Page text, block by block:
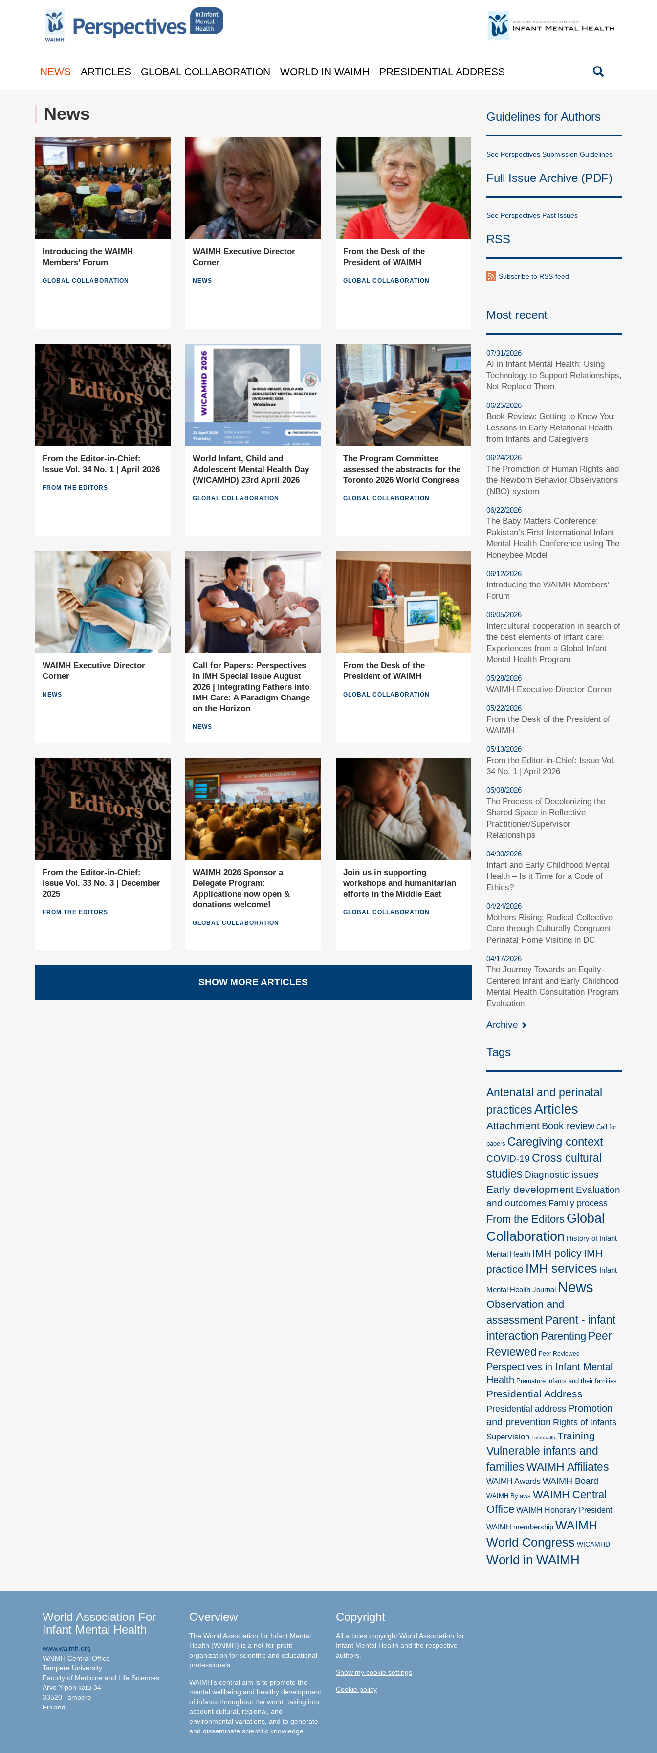
NEWS ARTICLES GLOBAL COLLABORATION WORLD IN WAIMH PRESIDENTIAL ADDRESS
News
Introducing the WAIMH
Members’ Forum
GLOBAL COLLABORATION
WAIMH Executive Director
Corner
NEWS
From the Desk of the
President of WAIMH
GLOBAL COLLABORATION
From the Editor-in-Chief:
Issue Vol. 34 No. 1 | April 2026
FROM THE EDITORS
World Infant, Child and
Adolescent Mental Health Day
(WICAMHD) 23rd April 2026
GLOBAL COLLABORATION
The Program Committee
assessed the abstracts for the
Toronto 2026 World Congress
GLOBAL COLLABORATION
WAIMH Executive Director
Corner
NEWS
Call for Papers: Perspectives
in IMH Special Issue August
2026 | Integrating Fathers into
IMH Care: A Paradigm Change
on the Horizon
NEWS
From the Desk of the
President of WAIMH
GLOBAL COLLABORATION
From the Editor-in-Chief:
Issue Vol. 33 No. 3 | December
2025
FROM THE EDITORS
WAIMH 2026 Sponsor a
Delegate Program:
Applications now open &
donations welcome!
GLOBAL COLLABORATION
Join us in supporting
workshops and humanitarian
efforts in the Middle East
GLOBAL COLLABORATION
SHOW MORE ARTICLES
Guidelines for Authors
See Perspectives Submission Guidelines
Full Issue Archive (PDF)
See Perspectives Past Issues
RSS
Subscribe to RSS-feed
Most recent
07/31/2026
AI in Infant Mental Health: Using
Technology to Support Relationships,
Not Replace Them
06/25/2026
Book Review: Getting to Know You:
Lessons in Early Relational Health
from Infants and Caregivers
06/24/2026
The Promotion of Human Rights and
the Newborn Behavior Observations
(NBO) system
06/22/2026
The Baby Matters Conference:
Pakistan’s First International Infant
Mental Health Conference using The
Honeybee Model
06/12/2026
Introducing the WAIMH Members’
Forum
06/05/2026
Intercultural cooperation in search of
the best elements of infant care:
Experiences from a Global Infant
Mental Health Program
05/28/2026
WAIMH Executive Director Corner
05/22/2026
From the Desk of the President of
WAIMH
05/13/2026
From the Editor-in-Chief: Issue Vol.
34 No. 1 | April 2026
05/08/2026
The Process of Decolonizing the
Shared Space in Reflective
Practitioner/Supervisor
Relationships
04/30/2026
Infant and Early Childhood Mental
Health – Is it Time for a Code of
Ethics?
04/24/2026
Mothers Rising: Radical Collective
Care through Culturally Congruent
Perinatal Home Visiting in DC
04/17/2026
The Journey Towards an Equity-
Centered Infant and Early Childhood
Mental Health Consultation Program
Evaluation
Archive
Tags
Antenatal and perinatal
practicesArticles
Attachment Book review Call for
papers Caregiving context
COVID-19 Cross cultural
studies Diagnostic issues
Early development Evaluation
and outcomes Family process
From the Editors Global
Collaboration History of Infant
Mental Health IMH policy IMH
practice IMH services Infant
Mental Health Journal News
Observation and
assessment Parent - infant
interaction Parenting Peer
Reviewed Peer Reviewed
Perspectives in Infant Mental
Health Premature infants and their families
Presidential Address
Presidential address Promotion
and prevention Rights of Infants
Supervision Telehealth Training
Vulnerable infants and
familiesWAIMH Affiliates
WAIMH Awards WAIMH Board
WAIMH Bylaws WAIMH Central
Office WAIMH Honorary President
WAIMH membership WAIMH
World Congress WICAMHD
World in WAIMH
World Association For
Infant Mental Health
www.waimh.org
WAIMH Central Office
Tampere University
Faculty of Medicine and Life Sciences
Arvo Ylpön katu 34
33520 Tampere
Finland
Overview
The World Association for Infant Mental
Health (WAIMH) is a not-for-profit
organization for scientific and educational
professionals.
WAIMH's central aim is to promote the
mental wellbeing and healthy development
of infants throughout the world, taking into
account cultural, regional, and
environmental variations, and to generate
and disseminate scientific knowledge.
Copyright
All articles copyright World Association for
Infant Mental Health and the respective
authors.
Show my cookie settings
Cookie policy